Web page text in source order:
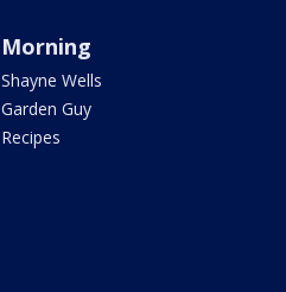
Morning
Shayne Wells
Garden Guy
Recipes